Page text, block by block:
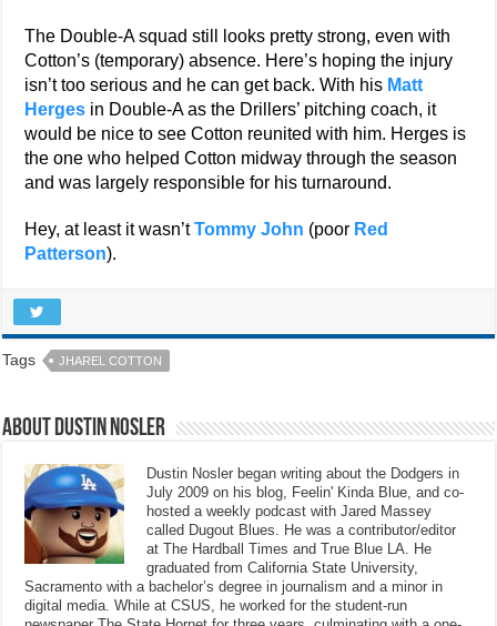
The Double-A squad still looks pretty strong, even with
Cotton’s (temporary) absence. Here’s hoping the injury
isn’t too serious and he can get back. With his Matt
Herges in Double-A as the Drillers’ pitching coach, it
would be nice to see Cotton reunited with him. Herges is
the one who helped Cotton midway through the season
and was largely responsible for his turnaround.
Hey, at least it wasn’tTommy John (poor Red
Patterson).
Tags JHAREL COTTON
About Dustin Nosler
Dustin Nosler began writing about the Dodgers in
July 2009 on his blog, Feelin' Kinda Blue, and co-
hosted a weekly podcast with Jared Massey
called Dugout Blues. He was a contributor/editor
at The Hardball Times and True Blue LA. He
graduated from California State University,
Sacramento with a bachelor’s degree in journalism and a minor in
digital media. While at CSUS, he worked for the student-run